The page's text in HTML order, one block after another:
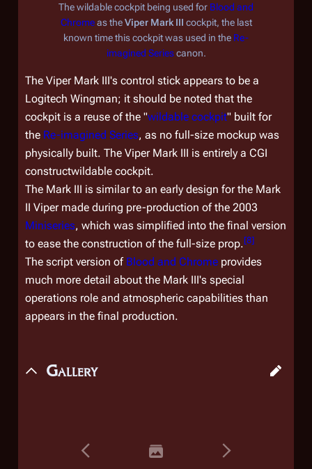
The wildable cockpit being used for Blood and
Chromeas theViper Mark III cockpit, the last
known time this cockpit was used in the Re-
imagined Seriescanon.
The Viper Mark III's control stick appears to be a
Logitech Wingman; it should be noted that the
cockpit is a reuse of the "wildable cockpit" built for
the Re-imagined Series, as no full-size mockup was
physically built. The Viper Mark III is entirely a CGI
constructwildable cockpit.
The Mark III is similar to an early design for the Mark
II Viper made during pre-production of the 2003
Miniseries, which was simplified into the final version
to ease the construction of the full-size prop.[8]
The script version of Blood and Chrome provides
much more detail about the Mark III's special
operations role and atmospheric capabilities than
appears in the final production.
Gallery